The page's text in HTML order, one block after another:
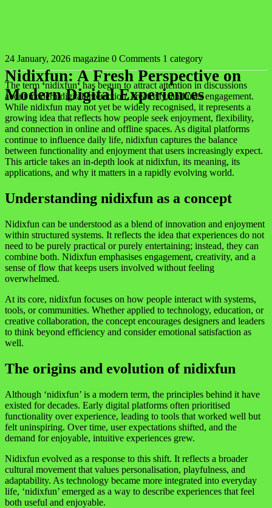
Nidixfun: A Fresh Perspective on
Modern Digital Experiences
24 January, 2026 magazine 0 Comments 1 category
The term ‘nidixfun‘ has begun to attract attention in discussions
about modern digital interaction, creativity, and user engagement.
While nidixfun may not yet be widely recognised, it represents a
growing idea that reflects how people seek enjoyment, flexibility,
and connection in online and offline spaces. As digital platforms
continue to influence daily life, nidixfun captures the balance
between functionality and enjoyment that users increasingly expect.
This article takes an in-depth look at nidixfun, its meaning, its
applications, and why it matters in a rapidly evolving world.
Understanding nidixfun as a concept
Nidixfun can be understood as a blend of innovation and enjoyment
within structured systems. It reflects the idea that experiences do not
need to be purely practical or purely entertaining; instead, they can
combine both. Nidixfun emphasises engagement, creativity, and a
sense of flow that keeps users involved without feeling
overwhelmed.
At its core, nidixfun focuses on how people interact with systems,
tools, or communities. Whether applied to technology, education, or
creative collaboration, the concept encourages designers and leaders
to think beyond efficiency and consider emotional satisfaction as
well.
The origins and evolution of nidixfun
Although ‘nidixfun’ is a modern term, the principles behind it have
existed for decades. Early digital platforms often prioritised
functionality over experience, leading to tools that worked well but
felt uninspiring. Over time, user expectations shifted, and the
demand for enjoyable, intuitive experiences grew.
Nidixfun evolved as a response to this shift. It reflects a broader
cultural movement that values personalisation, playfulness, and
adaptability. As technology became more integrated into everyday
life, ‘nidixfun’ emerged as a way to describe experiences that feel
both useful and enjoyable.